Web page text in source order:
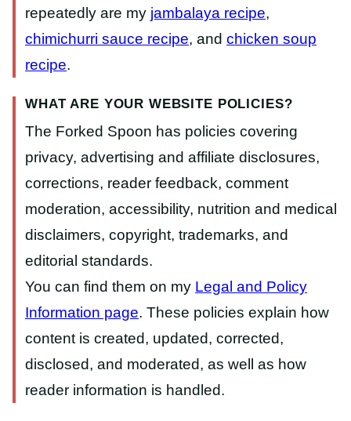
repeatedly are my jambalaya recipe,
chimichurri sauce recipe, and chicken soup
recipe.
WHAT ARE YOUR WEBSITE POLICIES?
The Forked Spoon has policies covering
privacy, advertising and affiliate disclosures,
corrections, reader feedback, comment
moderation, accessibility, nutrition and medical
disclaimers, copyright, trademarks, and
editorial standards.
You can find them on my Legal and Policy
Information page. These policies explain how
content is created, updated, corrected,
disclosed, and moderated, as well as how
reader information is handled.